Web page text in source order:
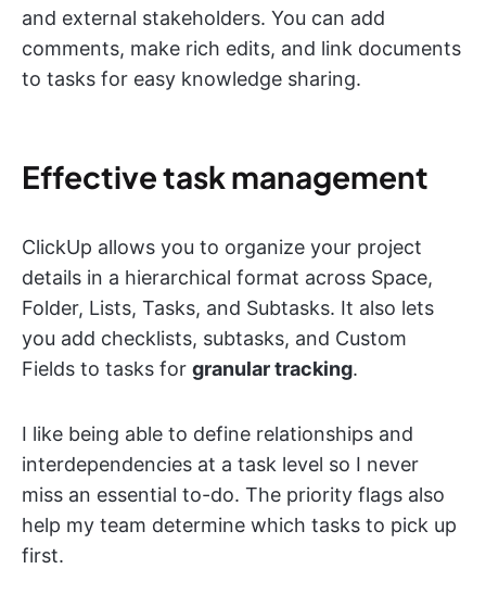
and external stakeholders. You can add
comments, make rich edits, and link documents
to tasks for easy knowledge sharing.
Effective task management
ClickUp allows you to organize your project
details in a hierarchical format across Space,
Folder, Lists, Tasks, and Subtasks. It also lets
you add checklists, subtasks, and Custom
Fields to tasks for granular tracking.
I like being able to define relationships and
interdependencies at a task level so I never
miss an essential to-do. The priority flags also
help my team determine which tasks to pick up
first.